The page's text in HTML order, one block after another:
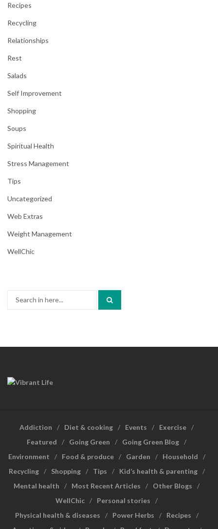
Recipes
Recycling
Relationships
Rest
Salads
Self Improvement
Shopping
Soups
Spiritual Health
Stress Management
Tips
Uncategorized
Web Extras
Weight Management
WellChic
Addiction Diet & cooking Events
Exercise
Featured
Going Green
Going Green Blog
Environment
Food & produce Garden
Household
Recycling
Shopping Tips
Kid’s health & parenting
Mental health
Most Recent Articles
Other Blogs
WellChic
Personal stories
Physical health & diseases
Power Herbs
Recipes